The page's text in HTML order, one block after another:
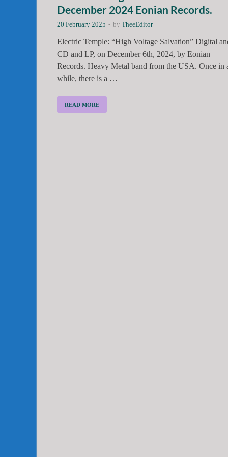
December 2024 Eonian Records.
20 February 2025 - by TheeEditor
Electric Temple: “High Voltage Salvation” Digital
CD and LP, on December 6th, 2024, by Eonian
Records. Heavy Metal band from the USA. Once in
while, there is a …
READ MORE